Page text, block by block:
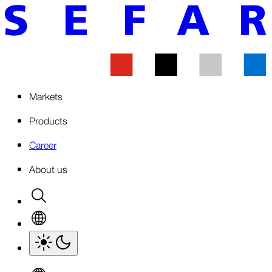
Markets
Products
Career
About us